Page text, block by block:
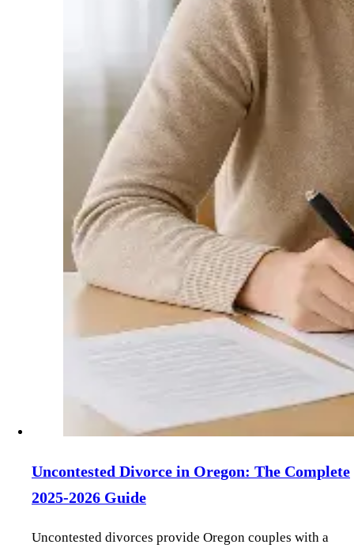
Uncontested Divorce in Oregon: The Complete
2025-2026 Guide
Uncontested divorces provide Oregon couples with a